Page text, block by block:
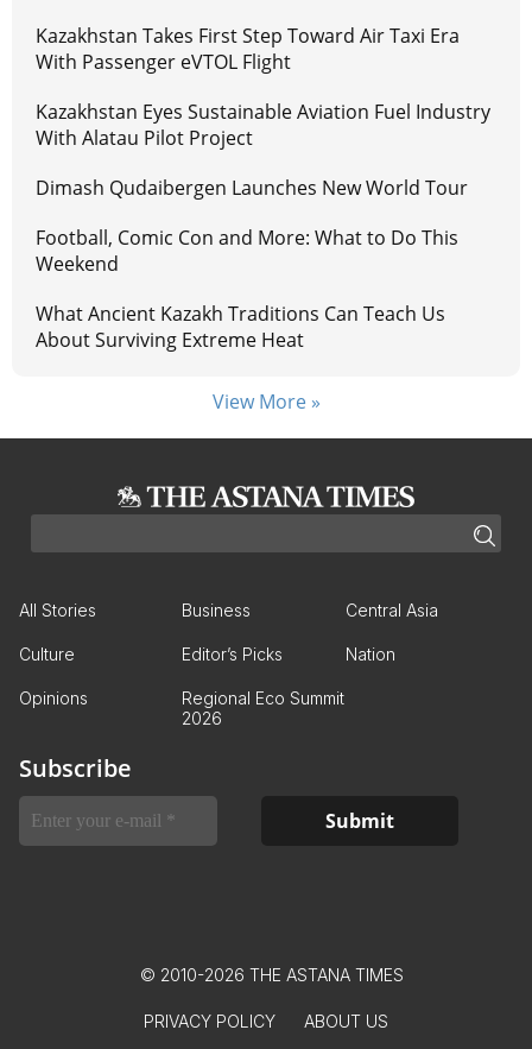
Kazakhstan Takes First Step Toward Air Taxi Era
With Passenger eVTOL Flight
Kazakhstan Eyes Sustainable Aviation Fuel Industry
With Alatau Pilot Project
Dimash Qudaibergen Launches New World Tour
Football, Comic Con and More: What to Do This
Weekend
What Ancient Kazakh Traditions Can Teach Us
About Surviving Extreme Heat
View More »
All Stories Business Central Asia
Culture Editor’s Picks Nation
Opinions
Regional Eco Summit
2026
Subscribe
© 2010-2026 THE ASTANA TIMES
PRIVACY POLICY ABOUT US